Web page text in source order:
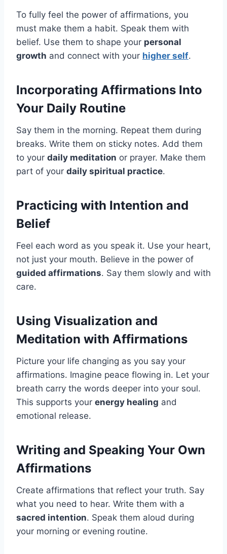
To fully feel the power of affirmations, you
must make them a habit. Speak them with
belief. Use them to shape your personal
growth and connect with your higher self.
Incorporating Affirmations Into
Your Daily Routine
Say them in the morning. Repeat them during
breaks. Write them on sticky notes. Add them
to your daily meditation or prayer. Make them
part of your daily spiritual practice.
Practicing with Intention and
Belief
Feel each word as you speak it. Use your heart,
not just your mouth. Believe in the power of
guided affirmations. Say them slowly and with
care.
Using Visualization and
Meditation with Affirmations
Picture your life changing as you say your
affirmations. Imagine peace flowing in. Let your
breath carry the words deeper into your soul.
This supports your energy healing and
emotional release.
Writing and Speaking Your Own
Affirmations
Create affirmations that reflect your truth. Say
what you need to hear. Write them with a
sacred intention. Speak them aloud during
your morning or evening routine.